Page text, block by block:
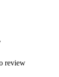
review